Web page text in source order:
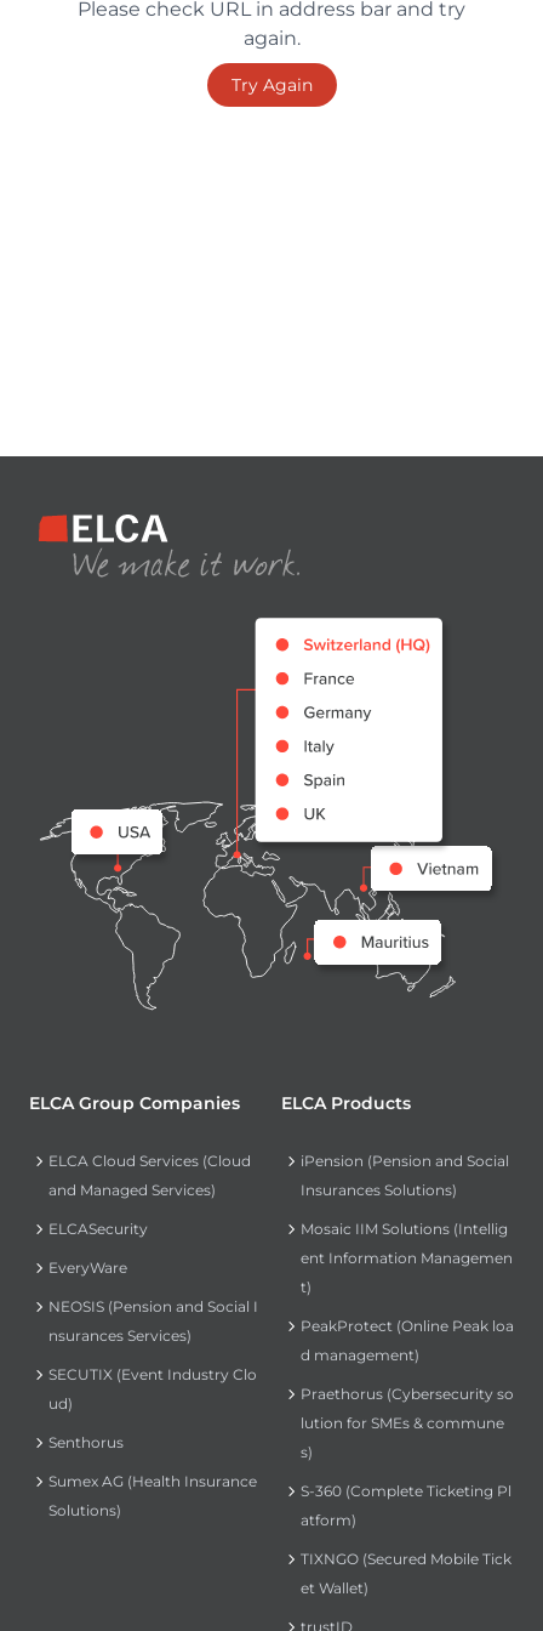
Please check URL in address bar and try
again.
Try Again
ELCA Group Companies
ELCA Cloud Services (Cloud
and Managed Services)
ELCASecurity
EveryWare
NEOSIS (Pension and Social I
nsurances Services)
SECUTIX (Event Industry Clo
ud)
Senthorus
Sumex AG (Health Insurance
Solutions)
ELCA Products
iPension (Pension and Social
Insurances Solutions)
Mosaic IIM Solutions (Intellig
ent Information Managemen
t)
PeakProtect (Online Peak loa
d management)
Praethorus (Cybersecurity so
lution for SMEs & commune
s)
S-360 (Complete Ticketing Pl
atform)
TIXNGO (Secured Mobile Tick
et Wallet)
trustID